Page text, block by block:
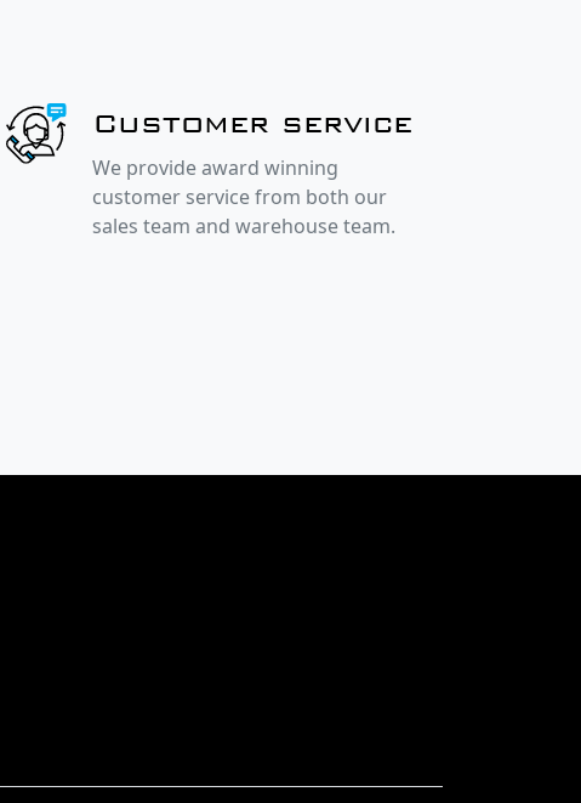
Customer service
We provide award winning
customer service from both our
sales team and warehouse team.